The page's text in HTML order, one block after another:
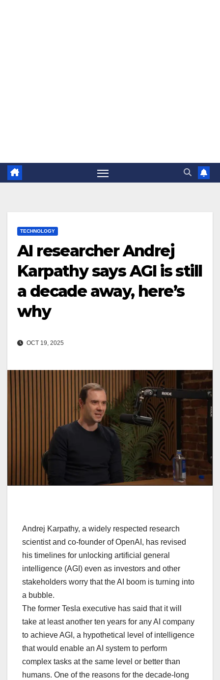
TECHNOLOGY
AI researcher Andrej
Karpathy says AGI is still
a decade away, here’s
why
OCT 19, 2025
Andrej Karpathy, a widely respected research
scientist and co-founder of OpenAI, has revised
his timelines for unlocking artificial general
intelligence (AGI) even as investors and other
stakeholders worry that the AI boom is turning into
a bubble.
The former Tesla executive has said that it will
take at least another ten years for any AI company
to achieve AGI, a hypothetical level of intelligence
that would enable an AI system to perform
complex tasks at the same level or better than
humans. One of the reasons for the decade-long